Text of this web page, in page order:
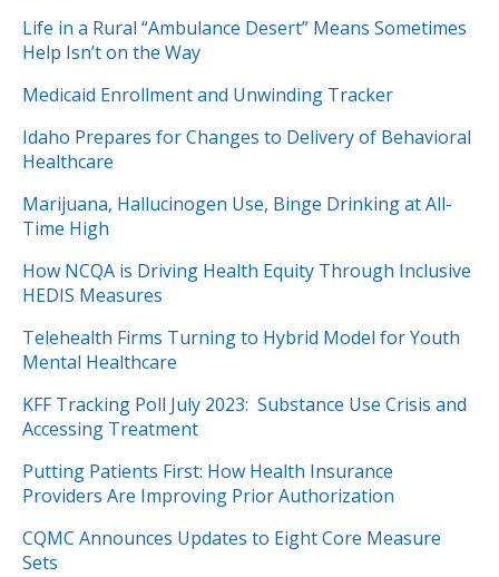
Life in a Rural “Ambulance Desert” Means Sometimes
Help Isn’t on the Way
Medicaid Enrollment and Unwinding Tracker
Idaho Prepares for Changes to Delivery of Behavioral
Healthcare
Marijuana, Hallucinogen Use, Binge Drinking at All-
Time High
How NCQA is Driving Health Equity Through Inclusive
HEDIS Measures
Telehealth Firms Turning to Hybrid Model for Youth
Mental Healthcare
KFF Tracking Poll July 2023: Substance Use Crisis and
Accessing Treatment
Putting Patients First: How Health Insurance
Providers Are Improving Prior Authorization
CQMC Announces Updates to Eight Core Measure
Sets